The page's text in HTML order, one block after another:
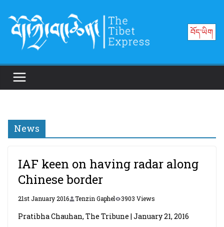
content
བོད་ཡིག
News
IAF keen on having radar along
Chinese border
21st January 2016 Tenzin Gaphel 3903 Views
Pratibha Chauhan, The Tribune | January 21, 2016